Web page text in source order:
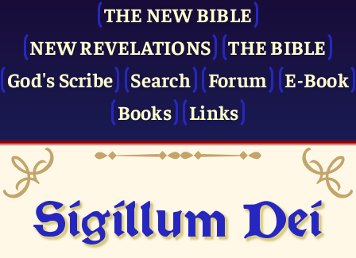
THE NEW BIBLE
NEW REVELATIONS
THE BIBLE
God's Scribe
Search Forum
E-Book
Books
Links
Sigillum Dei